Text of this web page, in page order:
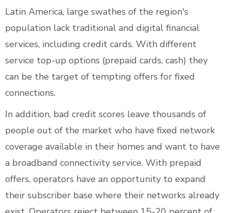
Latin America, large swathes of the region's
population lack traditional and digital financial
services, including credit cards. With different
service top-up options (prepaid cards, cash) they
can be the target of tempting offers for fixed
connections.
In addition, bad credit scores leave thousands of
people out of the market who have fixed network
coverage available in their homes and want to have
a broadband connectivity service. With prepaid
offers, operators have an opportunity to expand
their subscriber base where their networks already